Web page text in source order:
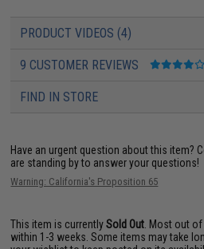
PRODUCT VIDEOS (4)
9 CUSTOMER REVIEWS
FIND IN STORE
Have an urgent question about this item?
are standing by to answer your questions!
Warning: California's Proposition 65
This item is currentlySold Out . Most out
within 1-3 weeks. Some items may take